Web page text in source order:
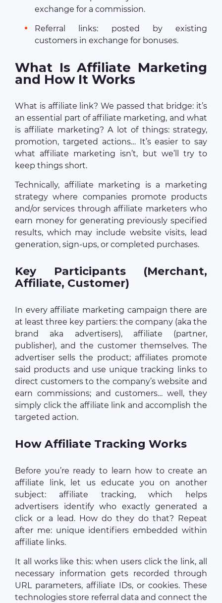
exchange for a commission.
Referral links: posted by existing
customers in exchange for bonuses.
What Is Affiliate Marketing
and How It Works
What is affiliate link? We passed that bridge: it’s
an essential part of affiliate marketing, and what
is affiliate marketing? A lot of things: strategy,
promotion, targeted actions… It’s easier to say
what affiliate marketing isn’t, but we’ll try to
keep things short.
Technically, affiliate marketing is a marketing
strategy where companies promote products
and/or services through affiliate marketers who
earn money for generating previously specified
results, which may include website visits, lead
generation, sign-ups, or completed purchases.
Key Participants (Merchant,
Affiliate, Customer)
In every affiliate marketing campaign there are
at least three key partiers: the company (aka the
brand aka advertisers), affiliate (partner,
publisher), and the customer themselves. The
advertiser sells the product; affiliates promote
said products and use unique tracking links to
direct customers to the company’s website and
earn commissions; and customers… well, they
simply click the affiliate link and accomplish the
targeted action.
How Affiliate Tracking Works
Before you’re ready to learn how to create an
affiliate link, let us educate you on another
subject: affiliate tracking, which helps
advertisers identify who exactly generated a
click or a lead. How do they do that? Repeat
after me: unique identifiers embedded within
affiliate links.
It all works like this: when users click the link, all
necessary information gets recorded through
URL parameters, affiliate IDs, or cookies. These
technologies store referral data and connect the